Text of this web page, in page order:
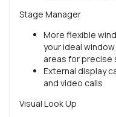
Stage Manager
More flexible
your ideal
areas for precise
External display
and video calls
Visual Look Up